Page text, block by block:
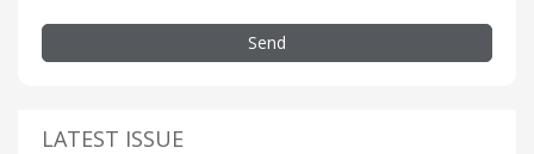
Send
LATEST ISSUE